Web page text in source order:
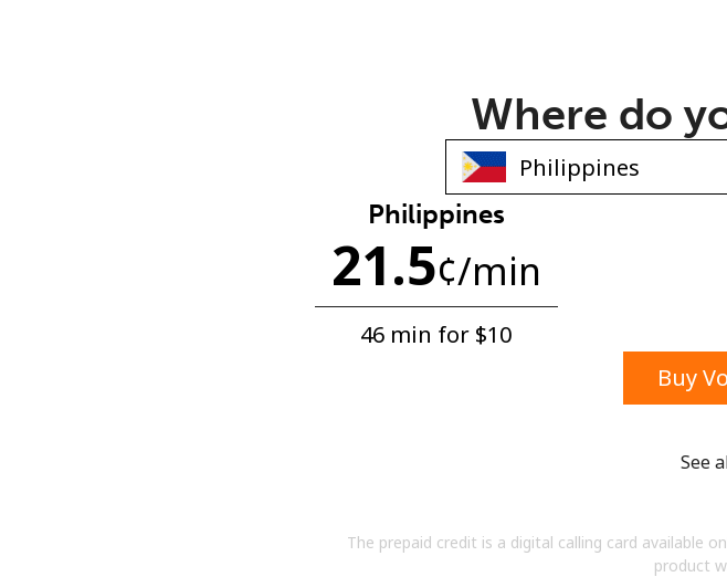
An uppercase &
By opening an
Where do
Philippines
21.5¢/min
46 min for ⁦$10⁩
Buy
See
The prepaid credit is a digital calling card available
product